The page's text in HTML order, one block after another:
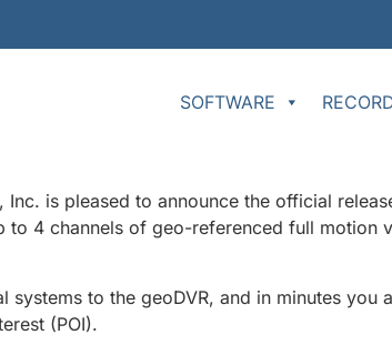
SOFTWARE
is pleased to announce the official
to 4 channels of geo-referenced full motion
to the geoDVR, and in minutes
(POI).